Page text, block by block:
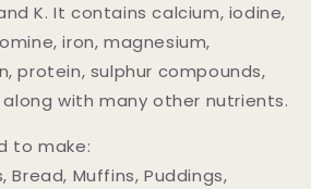
K. It contains calcium, iodine,
iron, magnesium,
protein, sulphur compounds,
with many other nutrients.
to make:
Bread, Muffins, Puddings,